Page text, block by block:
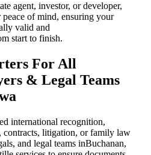
agent, investor, or developer,
of mind, ensuring your
valid and
start to finish.
For All
& Legal Teams
international recognition,
contracts, litigation, or family law
and legal teams inBuchanan,